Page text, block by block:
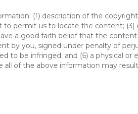
(1) description of the
permit us to locate the content;
a good faith belief that the
by you, signed under penalty of
to be infringed; and (6) a physical or
of the above information may